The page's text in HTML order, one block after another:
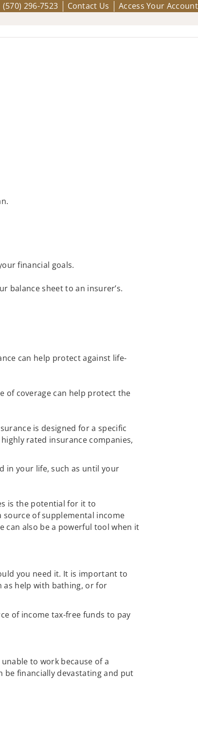
(570) 296-7523 Contact Us Access Your Account
financial goals.
balance sheet to an insurer’s.
can help protect against life-
of coverage can help protect the
is designed for a specific
rated insurance companies,
in your life, such as until your
is the potential for it to
of supplemental income
also be a powerful tool when it
you need it. It is important to
as help with bathing, or for
of income tax-free funds to pay
to work because of a
be financially devastating and put